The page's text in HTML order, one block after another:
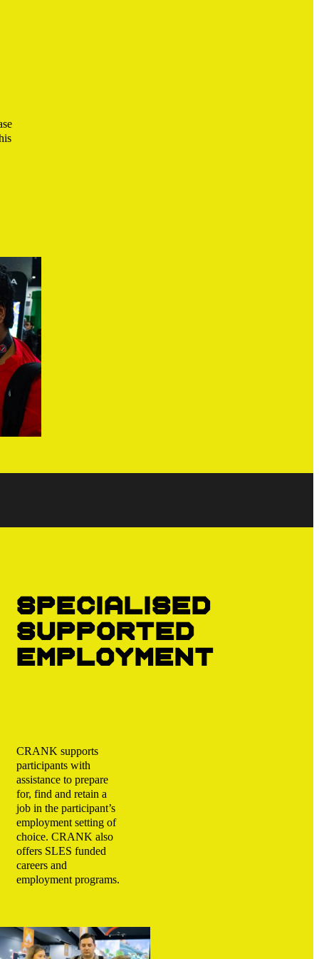
Specialised
supported
employment
CRANK supports
participants with
assistance to prepare
for, find and retain a
job in the participant’s
employment setting of
choice. CRANK also
offers SLES funded
careers and
employment programs.